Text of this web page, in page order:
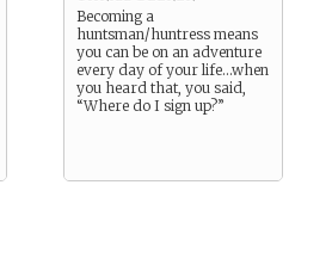
Becoming a
huntsman/huntress means
you can be on an adventure
every day of your life…when
you heard that, you said,
“Where do I sign up?”